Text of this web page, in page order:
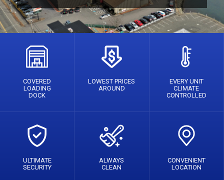
COVERED
LOADING
DOCK
LOWEST PRICES
AROUND
EVERY UNIT
CLIMATE
CONTROLLED
ULTIMATE
SECURITY
ALWAYS
CLEAN
CONVENIENT
LOCATION